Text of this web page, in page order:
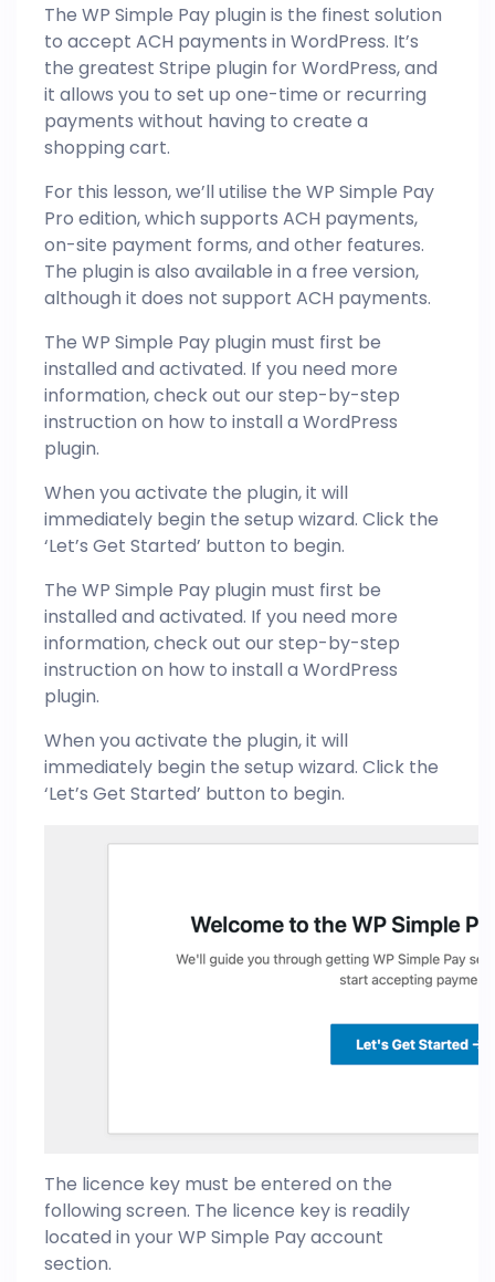
The WP Simple Pay plugin is the finest solution
to accept ACH payments in WordPress. It’s
the greatest Stripe plugin for WordPress, and
it allows you to set up one-time or recurring
payments without having to create a
shopping cart.
For this lesson, we’ll utilise the WP Simple Pay
Pro edition, which supports ACH payments,
on-site payment forms, and other features.
The plugin is also available in a free version,
although it does not support ACH payments.
The WP Simple Pay plugin must first be
installed and activated. If you need more
information, check out our step-by-step
instruction on how to install a WordPress
plugin.
When you activate the plugin, it will
immediately begin the setup wizard. Click the
‘Let’s Get Started’ button to begin.
The WP Simple Pay plugin must first be
installed and activated. If you need more
information, check out our step-by-step
instruction on how to install a WordPress
plugin.
When you activate the plugin, it will
immediately begin the setup wizard. Click the
‘Let’s Get Started’ button to begin.
The licence key must be entered on the
following screen. The licence key is readily
located in your WP Simple Pay account
section.